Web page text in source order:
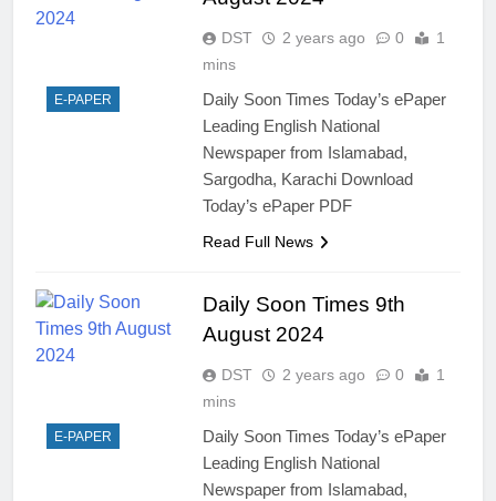
E-PAPER
DST 2 years ago 0
1
mins
Daily Soon Times Today’s ePaper
Leading English National
Newspaper from Islamabad,
Sargodha, Karachi Download
Today’s ePaper PDF
Read Full News
E-PAPER
Daily Soon Times 9th
August 2024
DST 2 years ago 0
1
mins
Daily Soon Times Today’s ePaper
Leading English National
Newspaper from Islamabad,